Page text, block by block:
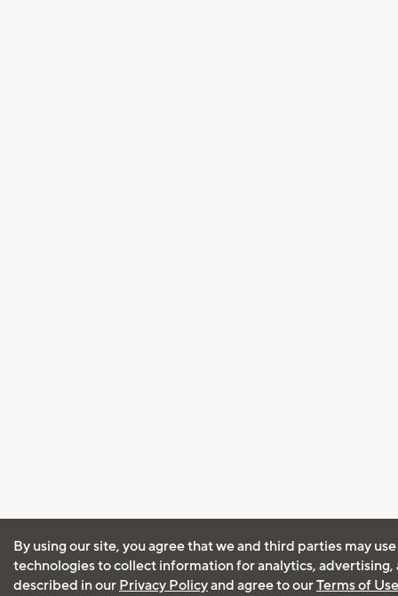
By using our site, you agree that we and third parties may
technologies to collect information for analytics, advertising,
described in our Privacy Policyand agree to ourTerms of Use